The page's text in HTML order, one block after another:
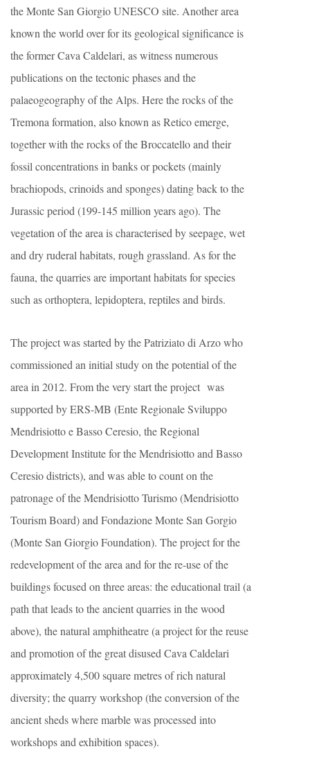
the Monte San Giorgio UNESCO site. Another area
known the world over for its geological significance is
the former Cava Caldelari, as witness numerous
publications on the tectonic phases and the
palaeogeography of the Alps. Here the rocks of the
Tremona formation, also known as Retico emerge,
together with the rocks of the Broccatello and their
fossil concentrations in banks or pockets (mainly
brachiopods, crinoids and sponges) dating back to the
Jurassic period (199-145 million years ago). The
vegetation of the area is characterised by seepage, wet
and dry ruderal habitats, rough grassland. As for the
fauna, the quarries are important habitats for species
such as orthoptera, lepidoptera, reptiles and birds.
The project was started by the Patriziato di Arzo who
commissioned an initial study on the potential of the
area in 2012. From the very start the project was
supported by ERS-MB (Ente Regionale Sviluppo
Mendrisiotto e Basso Ceresio, the Regional
Development Institute for the Mendrisiotto and Basso
Ceresio districts), and was able to count on the
patronage of the Mendrisiotto Turismo (Mendrisiotto
Tourism Board) and Fondazione Monte San Gorgio
(Monte San Giorgio Foundation). The project for the
redevelopment of the area and for the re-use of the
buildings focused on three areas: the educational trail (a
path that leads to the ancient quarries in the wood
above), the natural amphitheatre (a project for the reuse
and promotion of the great disused Cava Caldelari
approximately 4,500 square metres of rich natural
diversity; the quarry workshop (the conversion of the
ancient sheds where marble was processed into
workshops and exhibition spaces).